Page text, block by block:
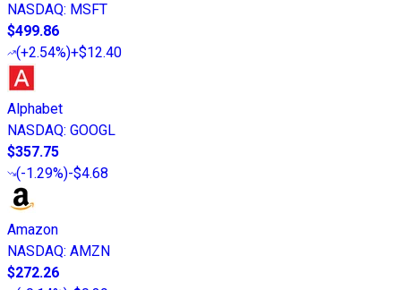
NASDAQ: MSFT
$499.86
(+2.54%)+$12.40
Alphabet
NASDAQ: GOOGL
$357.75
(-1.29%)-$4.68
Amazon
NASDAQ: AMZN
$272.26